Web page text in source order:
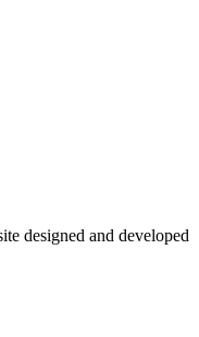
designed and developed